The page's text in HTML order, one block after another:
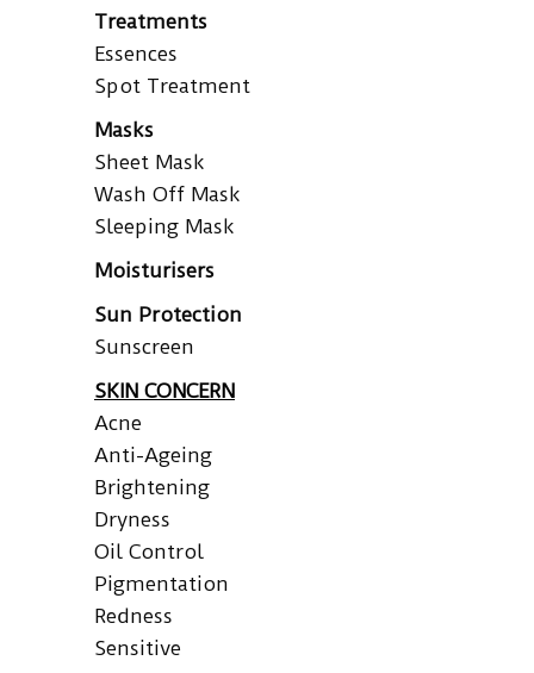
Treatments
Essences
Spot Treatment
Masks
Sheet Mask
Wash Off Mask
Sleeping Mask
Moisturisers
Sun Protection
Sunscreen
SKIN CONCERN
Acne
Anti-Ageing
Brightening
Dryness
Oil Control
Pigmentation
Redness
Sensitive